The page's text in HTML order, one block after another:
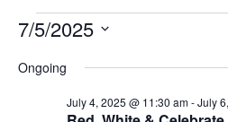
Events
for
7/5/2025
date.
Ongoing
July 4, 2025 @ 11:30 am-July